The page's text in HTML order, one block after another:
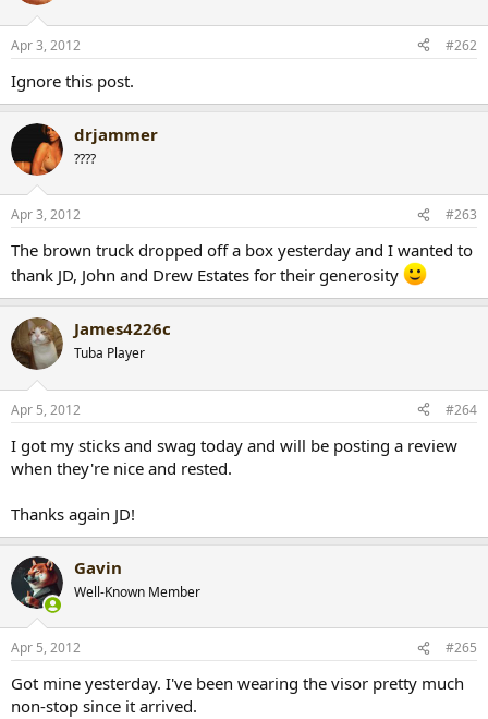
Apr 3, 2012 #262
Ignore this post.
drjammer
????
Apr 3, 2012 #263
The brown truck dropped off a box yesterday and I wanted to
thank JD, John and Drew Estates for their generosity
James4226c
Tuba Player
Apr 5, 2012 #264
I got my sticks and swag today and will be posting a review
when they're nice and rested.
Thanks again JD!
Gavin
Well-Known Member
Apr 5, 2012 #265
Got mine yesterday. I've been wearing the visor pretty much
non-stop since it arrived.